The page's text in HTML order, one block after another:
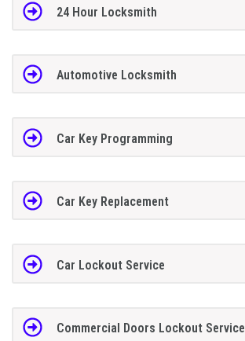
24 Hour Locksmith
Automotive Locksmith
Car Key Programming
Car Key Replacement
Car Lockout Service
Commercial Doors Lockout Service